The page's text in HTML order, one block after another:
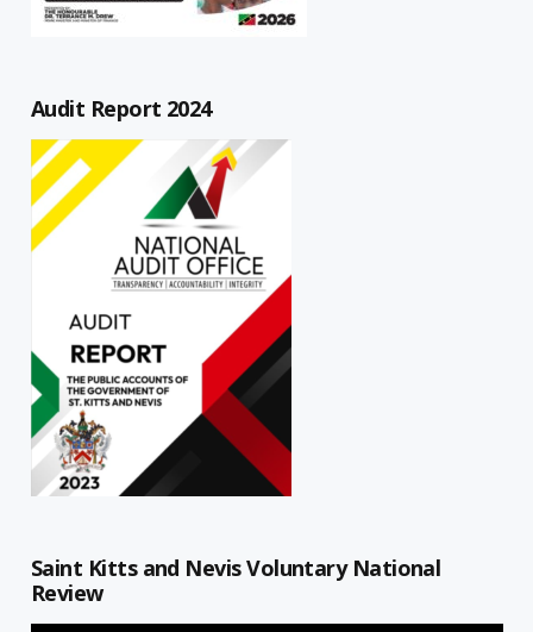
Audit Report 2024
Saint Kitts and Nevis Voluntary National
Review